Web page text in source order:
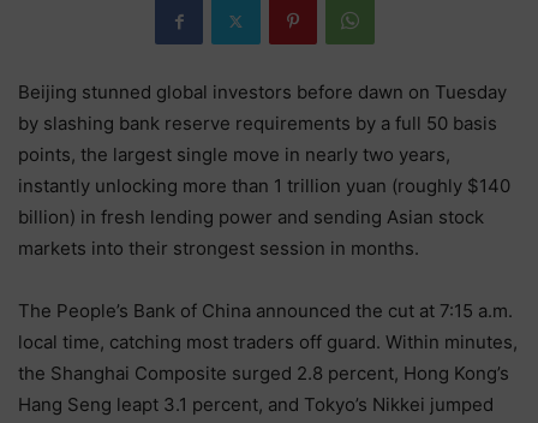
Beijing stunned global investors before dawn on Tuesday
by slashing bank reserve requirements by a full 50 basis
points, the largest single move in nearly two years,
instantly unlocking more than 1 trillion yuan (roughly $140
billion) in fresh lending power and sending Asian stock
markets into their strongest session in months.
The People’s Bank of China announced the cut at 7:15 a.m.
local time, catching most traders off guard. Within minutes,
the Shanghai Composite surged 2.8 percent, Hong Kong’s
Hang Seng leapt 3.1 percent, and Tokyo’s Nikkei jumped